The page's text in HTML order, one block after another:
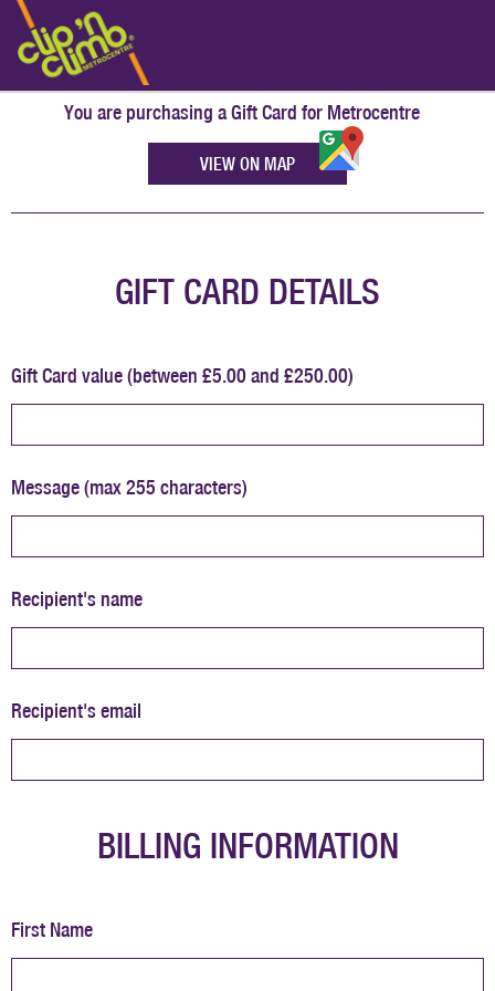
You are purchasing a Gift Card for Metrocentre
VIEW ON MAP
GIFT CARD DETAILS
Gift Card value (between £5.00 and £250.00)
Message (max 255 characters)
Recipient's name
Recipient's email
BILLING INFORMATION
First Name